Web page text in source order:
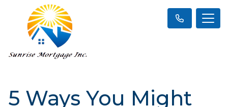
5 Ways You Might